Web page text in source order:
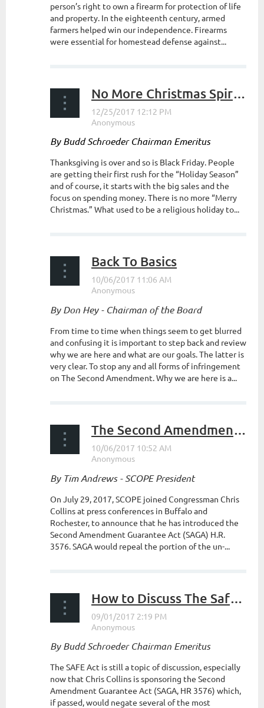
person’s right to own a firearm for protection of life
and property. In the eighteenth century, armed
farmers helped win our independence. Firearms
were essential for homestead defense against...
No More Christmas Spirit?
By Budd Schroeder Chairman Emeritus
Thanksgiving is over and so is Black Friday. People
are getting their first rush for the “Holiday Season”
and of course, it starts with the big sales and the
focus on spending money. There is no more “Merry
Christmas.” What used to be a religious holiday to...
Back To Basics
By Don Hey - Chairman of the Board
From time to time when things seem to get blurred
and confusing it is important to step back and review
why we are here and what are our goals. The latter is
very clear. To stop any and all forms of infringement
on The Second Amendment. Why we are here is a...
The Second Amendment Guarantee Act
By Tim Andrews - SCOPE President
On July 29, 2017, SCOPE joined Congressman Chris
Collins at press conferences in Buffalo and
Rochester, to announce that he has introduced the
Second Amendment Guarantee Act (SAGA) H.R.
3576. SAGA would repeal the portion of the un-...
How to Discuss The Safe Act
By Budd Schroeder Chairman Emeritus
The SAFE Act is still a topic of discussion, especially
now that Chris Collins is sponsoring the Second
Amendment Guarantee Act (SAGA, HR 3576) which,
if passed, would negate several of the most